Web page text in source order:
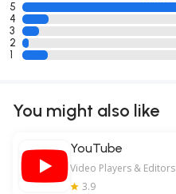
5
4
3
2
1
You might also like
YouTube
Video Players & Editors
3.9